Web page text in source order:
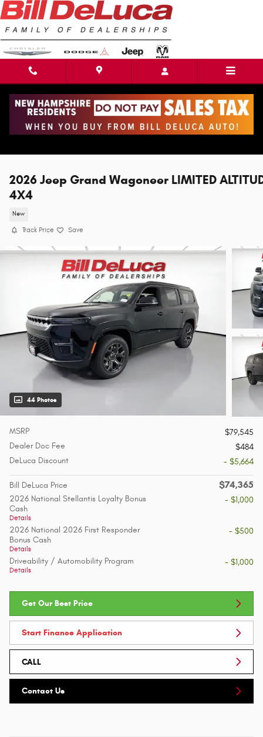
Skip to main content
2026 Jeep Grand Wagoneer LIMITED
4X4
New
Track Price Save
44 Photos
MSRP
$79,545
Dealer Doc Fee
$484
DeLuca Discount
- $5,664
Bill DeLuca Price $74,365
2026 National Stellantis Loyalty Bonus
Cash
Details
- $1,000
2026 National 2026 First Responder
Bonus Cash
Details
- $500
Driveability / Automobility Program
Details
- $1,000
Get Our Best Price
Start Finance Application
CALL
Contact Us